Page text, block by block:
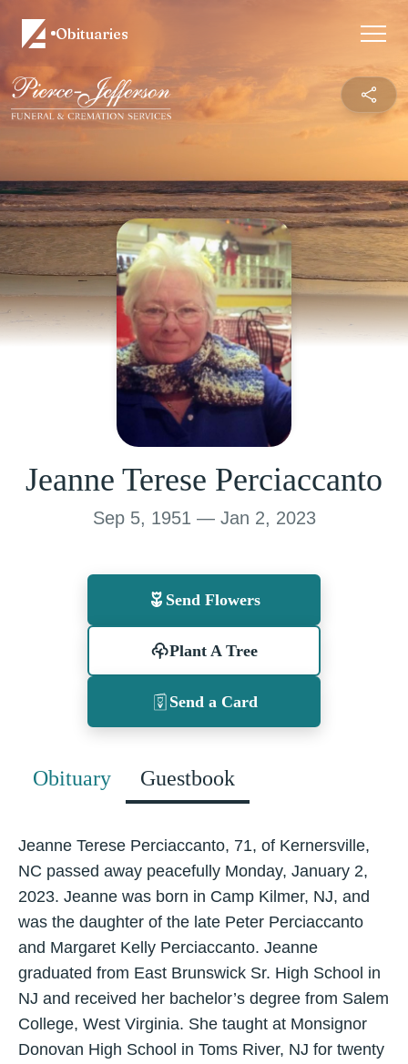
Obituaries
Jeanne Terese Perciaccanto
Sep 5, 1951 — Jan 2, 2023
Send Flowers
Plant A Tree
Send a Card
Obituary Guestbook
Jeanne Terese Perciaccanto, 71, of Kernersville,
NC passed away peacefully Monday, January 2,
2023. Jeanne was born in Camp Kilmer, NJ, and
was the daughter of the late Peter Perciaccanto
and Margaret Kelly Perciaccanto. Jeanne
graduated from East Brunswick Sr. High School in
NJ and received her bachelor’s degree from Salem
College, West Virginia. She taught at Monsignor
Donovan High School in Toms River, NJ for twenty